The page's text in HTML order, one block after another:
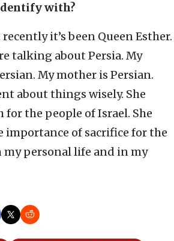
with?
it’s been Queen Esther.
talking about Persia. My
My mother is Persian.
about things wisely. She
for the people of Israel. She
importance of sacrifice for the
my personal life and in my